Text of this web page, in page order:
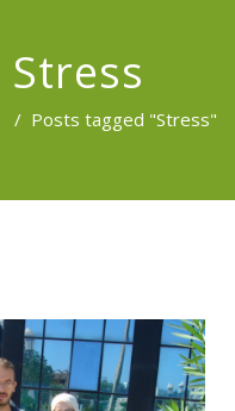
Stress
/ Posts tagged "Stress"